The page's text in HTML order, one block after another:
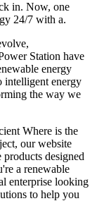
in. Now, one
24/7 with a.
Station have
energy
intelligent energy
the way we
Where is the
our website
designed
a renewable
enterprise looking
to help you